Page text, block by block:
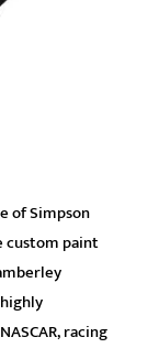
of Simpson
custom paint
racing